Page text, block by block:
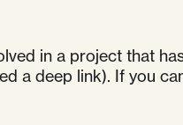
in a project that
a deep link). If you